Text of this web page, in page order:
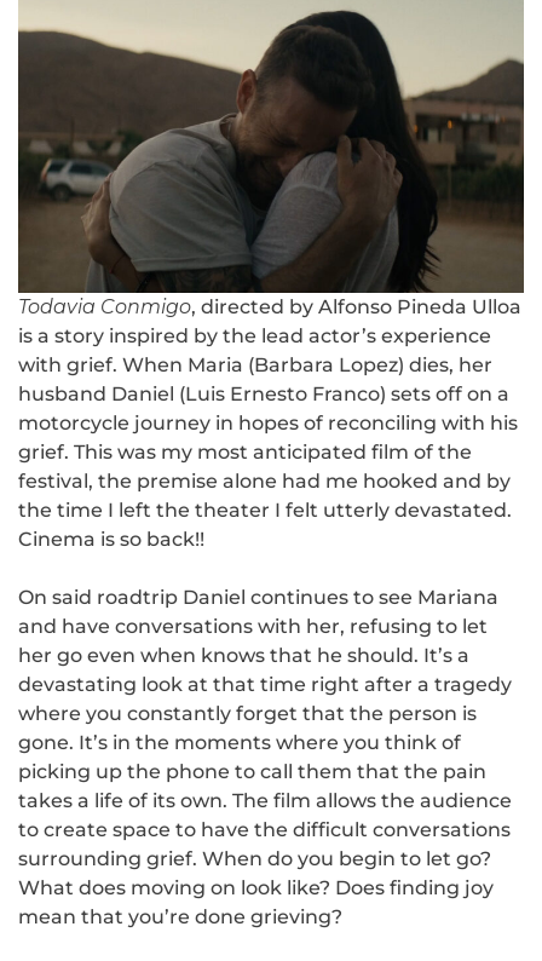
Todavia Conmigo, directed by Alfonso Pineda Ulloa
is a story inspired by the lead actor’s experience
with grief. When Maria (Barbara Lopez) dies, her
husband Daniel (Luis Ernesto Franco) sets off on a
motorcycle journey in hopes of reconciling with his
grief. This was my most anticipated film of the
festival, the premise alone had me hooked and by
the time I left the theater I felt utterly devastated.
Cinema is so back!!
On said roadtrip Daniel continues to see Mariana
and have conversations with her, refusing to let
her go even when knows that he should. It’s a
devastating look at that time right after a tragedy
where you constantly forget that the person is
gone. It’s in the moments where you think of
picking up the phone to call them that the pain
takes a life of its own. The film allows the audience
to create space to have the difficult conversations
surrounding grief. When do you begin to let go?
What does moving on look like? Does finding joy
mean that you’re done grieving?